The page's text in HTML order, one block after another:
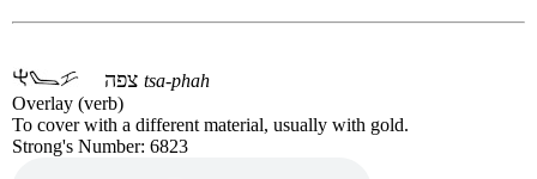
tsa-phah
Overlay (verb)
To cover with a different material, usually with gold.
Strong's Number: 6823